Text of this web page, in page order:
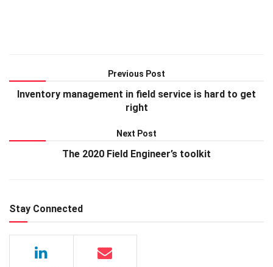
Previous Post
Inventory management in field service is hard to get
right
Next Post
The 2020 Field Engineer’s toolkit
Stay Connected